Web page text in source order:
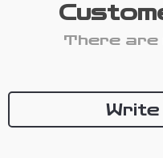
There are
Write